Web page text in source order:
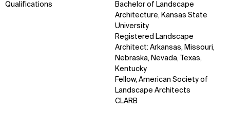
Qualifications
Bachelor of Landscape
Architecture, Kansas State
University
Registered Landscape
Architect: Arkansas, Missouri,
Nebraska, Nevada, Texas,
Kentucky
Fellow, American Society of
Landscape Architects
CLARB